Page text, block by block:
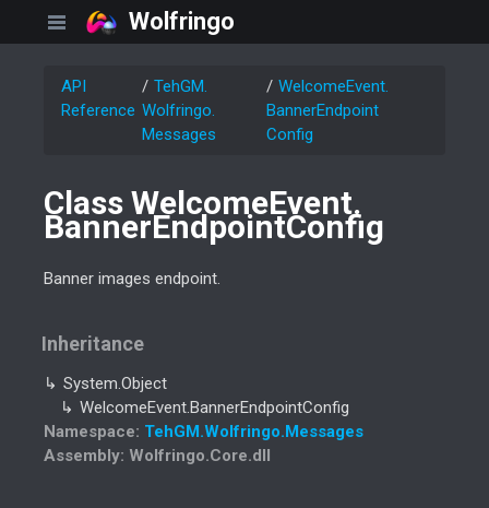
Wolfringo
API
Reference
TehGM.
Wolfringo.
Messages
WelcomeEvent.
BannerEndpoint
Config
Class WelcomeEvent.
BannerEndpointConfig
Banner images endpoint.
Inheritance
System.Object
WelcomeEvent.BannerEndpointConfig
Namespace: TehGM.Wolfringo.Messages
Assembly: Wolfringo.Core.dll